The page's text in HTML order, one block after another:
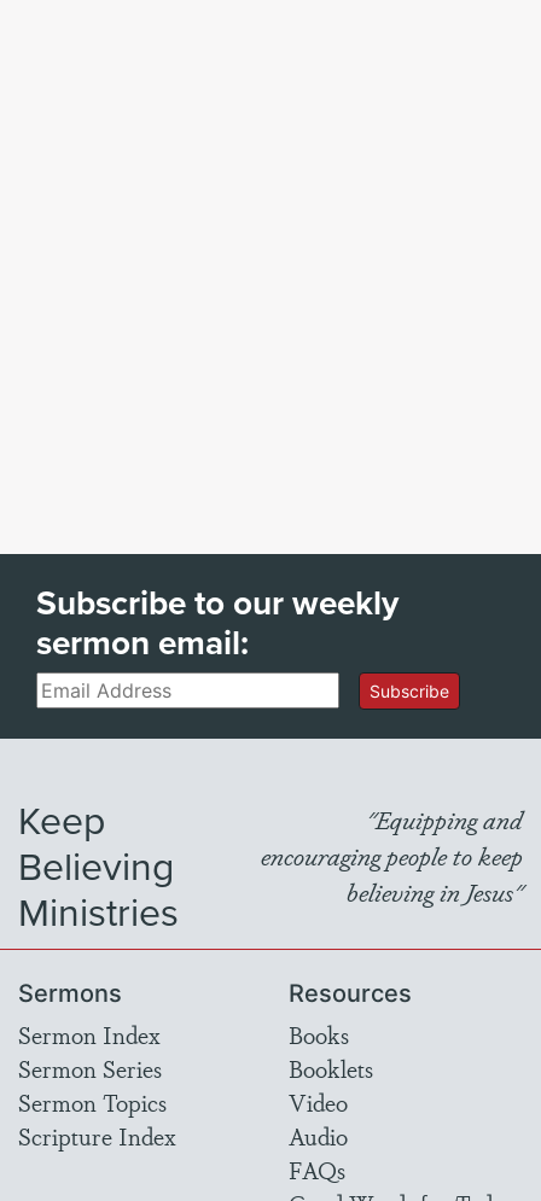
Subscribe to our weekly
sermon email:
Email Subscribe
Keep
Believing
Ministries
"Equipping and
encouraging people to keep
believing in Jesus"
Sermons
Sermon Index
Sermon Series
Sermon Topics
Scripture Index
Resources
Books
Booklets
Video
Audio
FAQs